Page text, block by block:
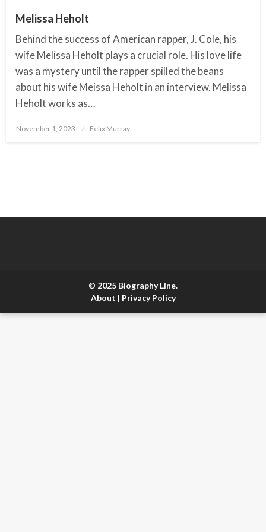
Melissa Heholt
Behind the success of American rapper, J. Cole, his
wife Melissa Heholt plays a crucial role. His love life
was a mystery until the rapper spilled the beans
about his wife Meissa Heholt in an interview. Melissa
Heholt works as…
Posted
November 1, 2023 Felix Murray
© 2025 Biography Line.
About | Privacy Policy